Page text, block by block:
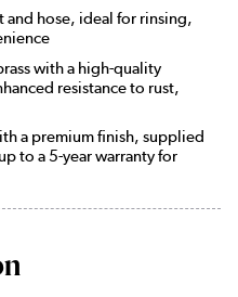
and hose, ideal for rinsing,
with a high-quality
resistance to rust,
a premium finish, supplied
to a 5-year warranty for